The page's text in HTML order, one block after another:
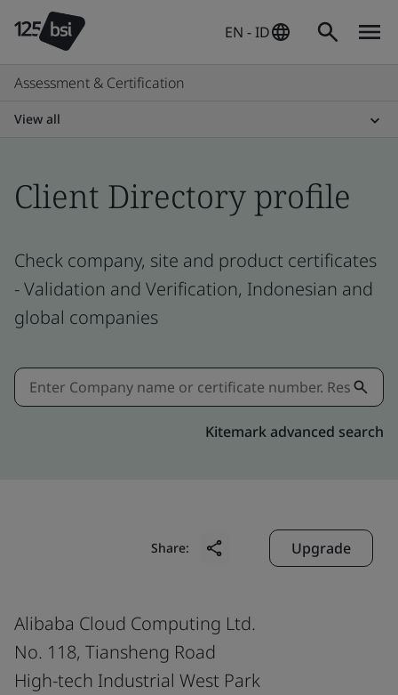
EN - ID
Assessment & Certification
View all
Client Directory profile
Check company, site and product certificates
- Validation and Verification, Indonesian and
global companies
Kitemark advanced search
Share: Upgrade
Alibaba Cloud Computing Ltd.
No. 118, Tiansheng Road
High-tech Industrial West Park